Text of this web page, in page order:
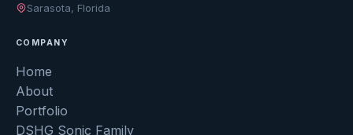
Sarasota, Florida
COMPANY
Home
About
Portfolio
DSHG Sonic Family